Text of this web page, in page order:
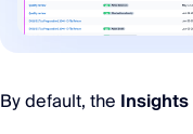
By default, the Insights